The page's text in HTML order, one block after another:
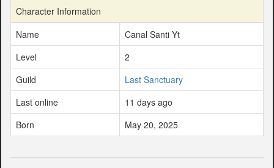
Character Information
Name
Canal Santi Yt
Level
2
Guild
Last Sanctuary
Last online
11 days ago
Born
May 20, 2025